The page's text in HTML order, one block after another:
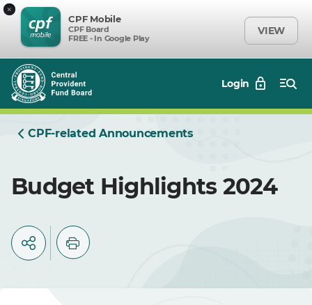
×
CPF Mobile
CPF Board
FREE - In Google Play
VIEW
Login
CPF-related Announcements
Budget Highlights 2024